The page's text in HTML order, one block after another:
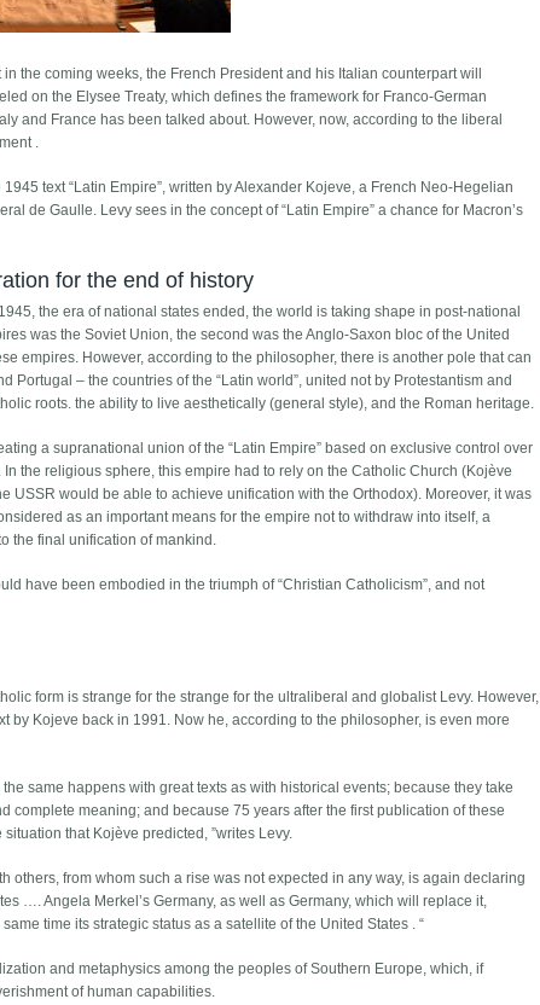
the coming weeks, the French President and his Italian counterpart will
on the Elysee Treaty, which defines the framework for Franco-German
and France has been talked about. However, now, according to the liberal
.
text “Latin Empire”, written by Alexander Kojeve, a French Neo-Hegelian
de Gaulle. Levy sees in the concept of “Latin Empire” a chance for Macron’s
for the end of history
the era of national states ended, the world is taking shape in post-national
was the Soviet Union, the second was the Anglo-Saxon bloc of the United
empires. However, according to the philosopher, there is another pole that can
Portugal – the countries of the “Latin world”, united not by Protestantism and
roots. the ability to live aesthetically (general style), and the Roman heritage.
a supranational union of the “Latin Empire” based on exclusive control over
the religious sphere, this empire had to rely on the Catholic Church (Kojève
USSR would be able to achieve unification with the Orthodox). Moreover, it was
as an important means for the empire not to withdraw into itself, a
the final unification of mankind.
have been embodied in the triumph of “Christian Catholicism”, and not
form is strange for the strange for the ultraliberal and globalist Levy. However,
by Kojeve back in 1991. Now he, according to the philosopher, is even more
same happens with great texts as with historical events; because they take
complete meaning; and because 75 years after the first publication of these
that Kojève predicted, ”writes Levy.
others, from whom such a rise was not expected in any way, is again declaring
…. Angela Merkel’s Germany, as well as Germany, which will replace it,
time its strategic status as a satellite of the United States . “
and metaphysics among the peoples of Southern Europe, which, if
of human capabilities.